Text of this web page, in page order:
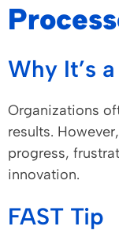
Why It’s
Organizations
results.
progress,
innovation.
FAST Tip